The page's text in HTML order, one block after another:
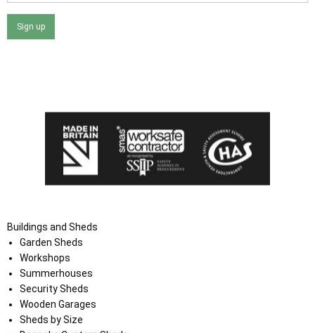
Sign up
Buildings and Sheds
Garden Sheds
Workshops
Summerhouses
Security Sheds
Wooden Garages
Sheds by Size